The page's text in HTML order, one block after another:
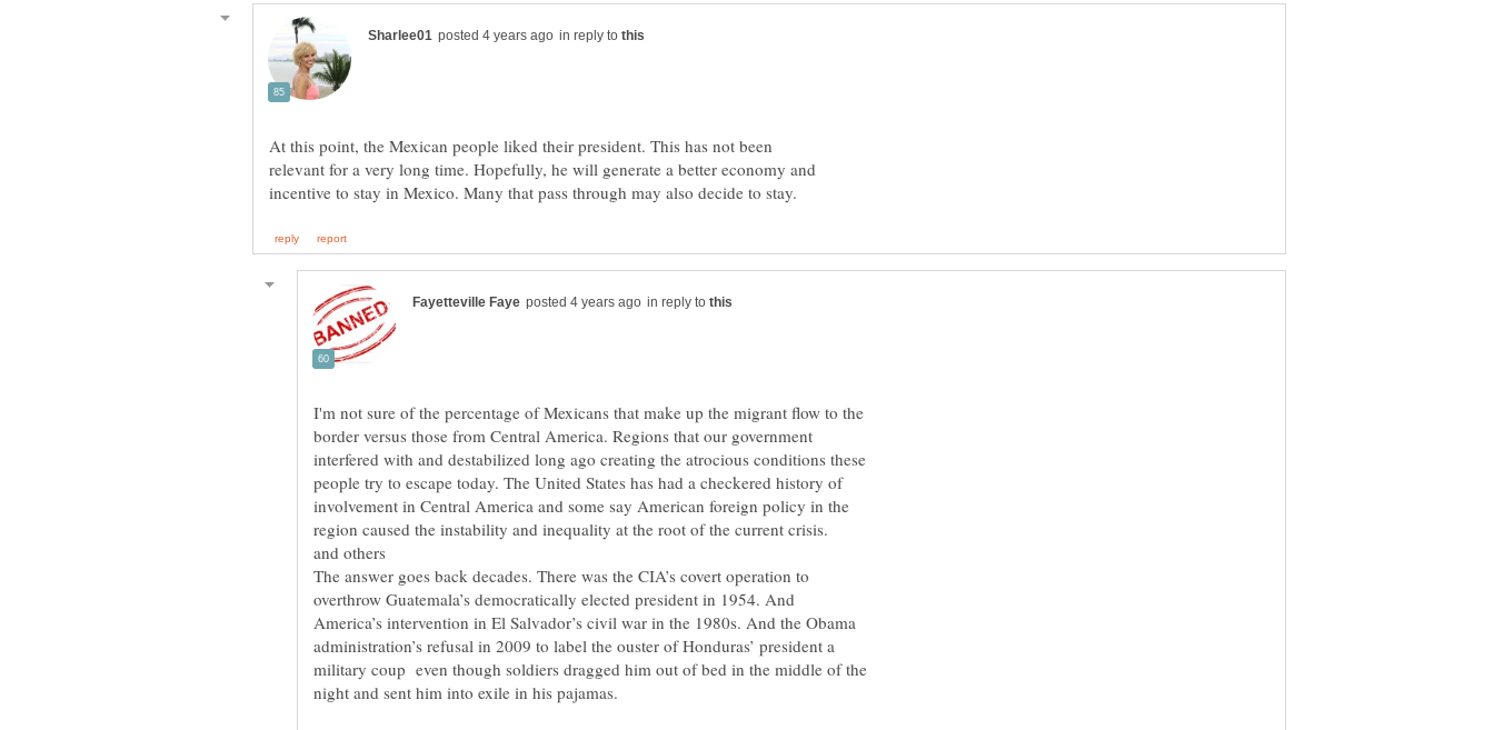
in reply to
At this point, the Mexican people liked their president. This has not been
relevant for a very long time. Hopefully, he will generate a better economy and
in reply to
I'm not sure of the percentage of Mexicans that make up the migrant flow to the
border versus those from Central America. Regions that our government
interfered with and destabilized long ago creating the atrocious conditions these
people try to escape today. The United States has had a checkered history of
involvement in Central America and some say American foreign policy in the
and others
The answer goes back decades. There was the CIA’s covert operation to
overthrow Guatemala’s democratically elected president in 1954. And
America’s intervention in El Salvador’s civil war in the 1980s. And the Obama
administration’s refusal in 2009 to label the ouster of Honduras’ president a
military coup even though soldiers dragged him out of bed in the middle of the